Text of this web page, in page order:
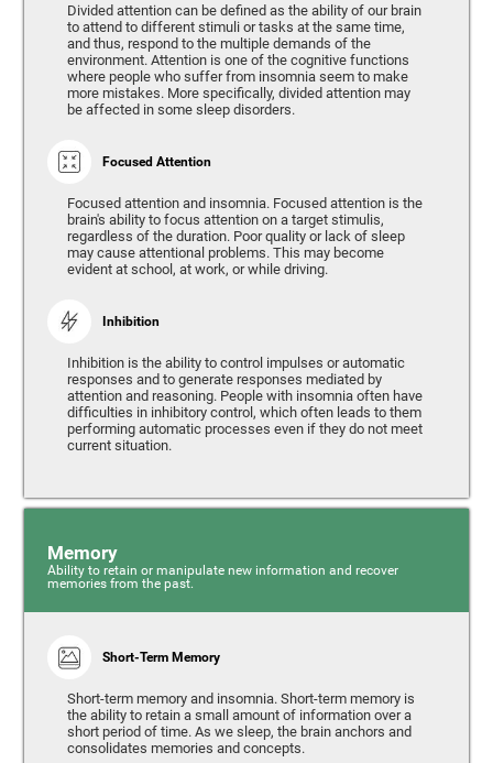
Divided attention can be defined as the ability of our brain
to attend to different stimuli or tasks at the same time,
and thus, respond to the multiple demands of the
environment. Attention is one of the cognitive functions
where people who suffer from insomnia seem to make
more mistakes. More specifically, divided attention may
be affected in some sleep disorders.
Focused Attention
Focused attention and insomnia. Focused attention is the
brain's ability to focus attention on a target stimulis,
regardless of the duration. Poor quality or lack of sleep
may cause attentional problems. This may become
evident at school, at work, or while driving.
Inhibition
Inhibition is the ability to control impulses or automatic
responses and to generate responses mediated by
attention and reasoning. People with insomnia often have
difficulties in inhibitory control, which often leads to them
performing automatic processes even if they do not meet
current situation.
Memory
Ability to retain or manipulate new information and recover
memories from the past.
Short-Term Memory
Short-term memory and insomnia. Short-term memory is
the ability to retain a small amount of information over a
short period of time. As we sleep, the brain anchors and
consolidates memories and concepts.